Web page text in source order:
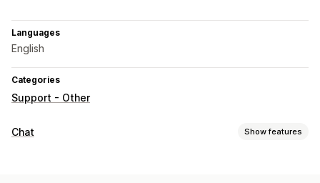
Languages
English
Categories
Support - Other
Chat Show features